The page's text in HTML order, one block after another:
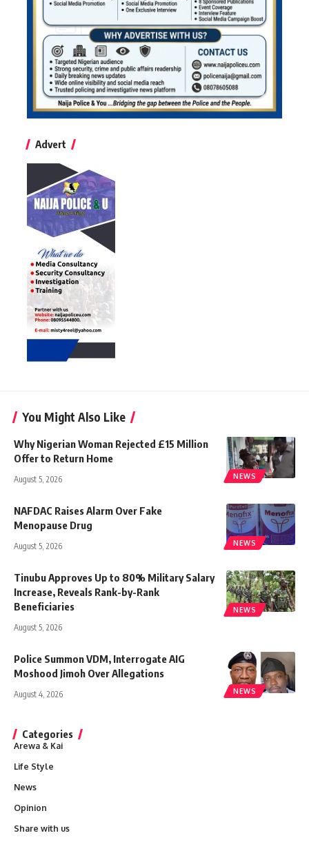
Advert
You Might Also Like
NEWS
Why Nigerian Woman Rejected £15 Million
Offer to Return Home
August 5, 2026
NEWS
NAFDAC Raises Alarm Over Fake
Menopause Drug
August 5, 2026
NEWS
Tinubu Approves Up to 80% Military Salary
Increase, Reveals Rank-by-Rank
Beneficiaries
August 5, 2026
NEWS
Police Summon VDM, Interrogate AIG
Moshood Jimoh Over Allegations
August 4, 2026
Categories
Arewa & Kai
Life Style
News
Opinion
Share with us